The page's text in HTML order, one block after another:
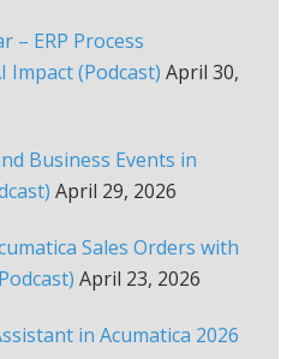
– ERP Process
Impact (Podcast) April 30,
Business Events in
April 29, 2026
Sales Orders with
April 23, 2026
in Acumatica 2026